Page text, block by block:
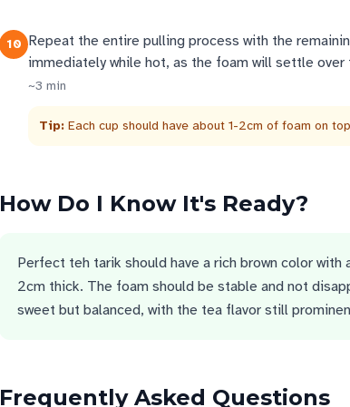
10 Repeat the entire pulling process with the
immediately while hot, as the foam will settle over
~3 min
Tip: Each cup should have about 1-2cm of foam on top
How Do I Know It's Ready?
Perfect teh tarik should have a rich brown color
2cm thick. The foam should be stable and not
sweet but balanced, with the tea flavor still
Frequently Asked Questions